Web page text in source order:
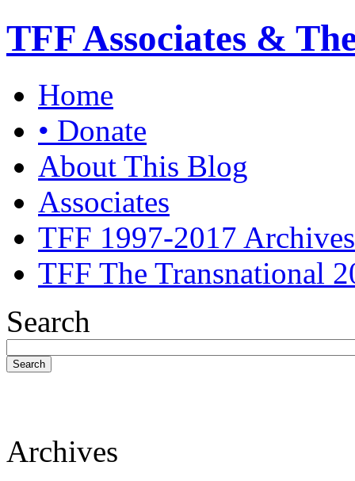
TFF Associates &
Home
• Donate
About This Blog
Associates
TFF 1997-2017 Archives
TFF The Transnational
Search
Search
Archives